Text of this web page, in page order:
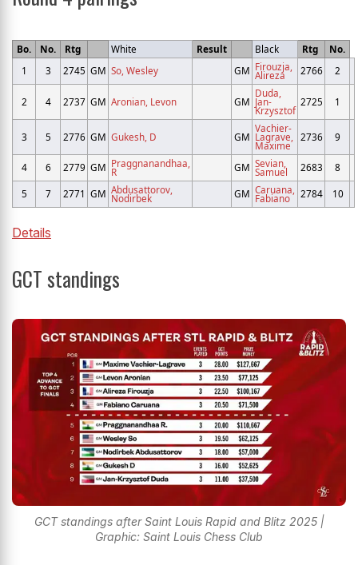
Bo. No. Rtg White Result Black Rtg
No.
1
3 2745 GM So, Wesley GM Firouzja,
Alireza 2766 2
2 4 2737 GM Aronian, Levon GM
Duda,
Jan-
Krzysztof
2725 1
3 5 2776 GM Gukesh, D GM
Vachier-
Lagrave,
Maxime
2736 9
4 6 2779 GM Praggnanandhaa,
R GM Sevian,
Samuel 2683 8
5 7 2771 GM Abdusattorov,
Nodirbek GM Caruana,
Fabiano 2784 10
Details
GCT standings
GCT standings after Saint Louis Rapid and Blitz 2025 |
Graphic: Saint Louis Chess Club